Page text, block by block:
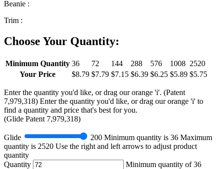
Beanie :
Trim :
Choose Your Quantity:
Minimum Quantity 36 72 144 288 576 1008 2520
Your Price
$8.79 $7.79 $7.15 $6.39 $6.25 $5.89 $5.75
Enter the quantity you'd like, or drag our orange 'i'. (Patent
7,979,318) Enter the quantity you'd like, or drag our orange 'i' to
find a quantity and price that's best for you.
(Glide Patent 7,979,318)
Glide 200 Minimum quantity is 36 Maximum
quantity is 2520 Use the right and left arrows to adjust product
quantity
Quantity
Minimum quantity of 36